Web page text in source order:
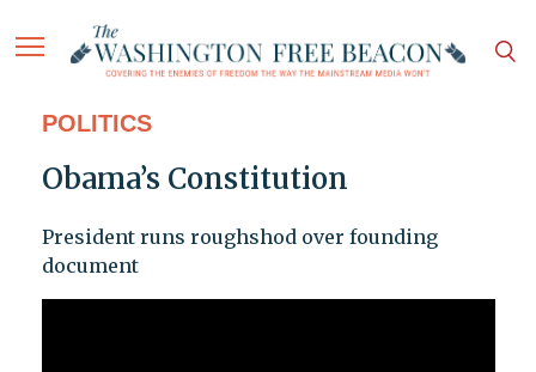
POLITICS
Obama’s Constitution
President runs roughshod over founding
document